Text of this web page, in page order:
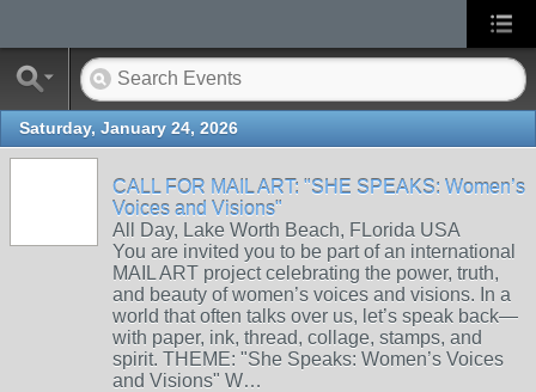
Saturday, January 24, 2026
CALL FOR MAIL ART: "SHE SPEAKS: Women’s
Voices and Visions"
All Day, Lake Worth Beach, FLorida USA
You are invited you to be part of an international
MAIL ART project celebrating the power, truth,
and beauty of women’s voices and visions. In a
world that often talks over us, let’s speak back—
with paper, ink, thread, collage, stamps, and
spirit. THEME: "She Speaks: Women’s Voices
and Visions" W…